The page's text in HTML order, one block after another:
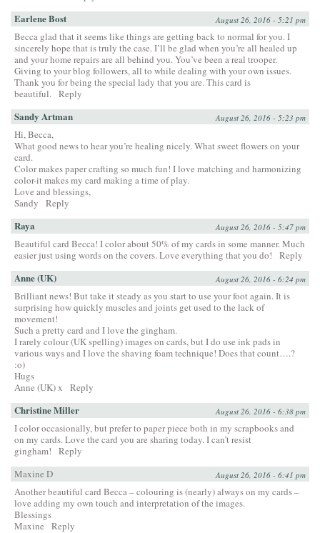
Earlene Bost August 26, 2016 - 5:21 pm
Becca glad that it seems like things are getting back to normal for you. I
sincerely hope that is truly the case. I’ll be glad when you’re all healed up
and your home repairs are all behind you. You’ve been a real trooper.
Giving to your blog followers, all to while dealing with your own issues.
Thank you for being the special lady that you are. This card is
beautiful. Reply
Sandy Artman August 26, 2016 - 5:23 pm
Hi, Becca,
What good news to hear you’re healing nicely. What sweet flowers on your
card.
Color makes paper crafting so much fun! I love matching and harmonizing
color-it makes my card making a time of play.
Love and blessings,
Sandy
Reply
Raya August 26, 2016 - 5:47 pm
Beautiful card Becca! I color about 50% of my cards in some manner. Much
easier just using words on the covers. Love everything that you do!
Reply
Anne (UK) August 26, 2016 - 6:24 pm
Brilliant news! But take it steady as you start to use your foot again. It is
surprising how quickly muscles and joints get used to the lack of
movement!
Such a pretty card and I love the gingham.
I rarely colour (UK spelling) images on cards, but I do use ink pads in
various ways and I love the shaving foam technique! Does that count….?
:o)
Hugs
Anne (UK) x
Reply
Christine Miller August 26, 2016 - 6:38 pm
I color occasionally, but prefer to paper piece both in my scrapbooks and
on my cards. Love the card you are sharing today. I can’t resist
gingham!
Reply
Maxine D
August 26, 2016 - 6:41 pm
Another beautiful card Becca – colouring is (nearly) always on my cards –
love adding my own touch and interpretation of the images.
Blessings
Maxine
Reply